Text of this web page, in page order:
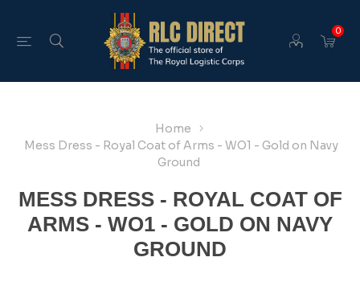
0
Home
Mess Dress - Royal Coat of Arms - WO1 - Gold on Navy
Ground
MESS DRESS - ROYAL COAT OF
ARMS - WO1 - GOLD ON NAVY
GROUND